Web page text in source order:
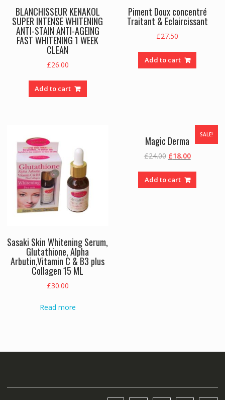
BLANCHISSEUR KENAKOL
SUPER INTENSE WHITENING
ANTI-STAIN ANTI-AGEING
FAST WHITENING 1 WEEK
CLEAN
£26.00
Add to cart
Piment Doux concentré
Traitant & Eclaircissant
£27.50
Add to cart
Sasaki Skin Whitening Serum,
Glutathione, Alpha
Arbutin,Vitamin C & B3 plus
Collagen 15 ML
£30.00
Read more
SALE!
Magic Derma
£24.00 Original
was:
£24.00.
£18.00Current
is:
£18.00.
Add to cart